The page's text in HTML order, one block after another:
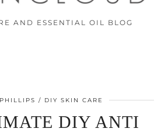
AND ESSENTIAL OIL BLOG
DIY SKIN CARE
DIY ANTI